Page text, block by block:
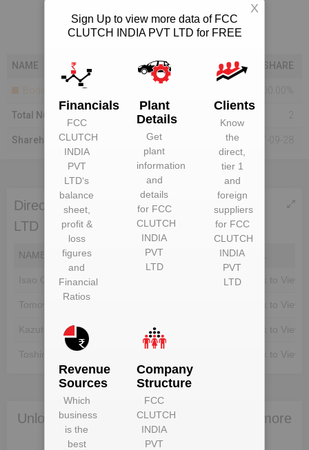
NAME SHARE
Bodies Corporate
Total Number Of Shareholders
Shareholding As On 2017-09-28
Directors of FCC CLUTCH INDIA PVT
LTD
NAME EMAIL
Isao Chiba Unlock to View
Tomoyoshi Harada Unlock to View
Kazuto Suzuki Unlock to View Unlock to View
Toshimichi Matsuda Unlock to View
Unlock Fcc Clutch India Pvt Ltd to view more
data
Sign Up to view more data of FCC
CLUTCH INDIA PVT LTD for FREE
Financials
FCC
CLUTCH
INDIA
PVT
LTD‘s
balance
sheet,
profit &
loss
figures
and
Financial
Ratios
Plant
Details
Get
plant
information
and
details
for FCC
CLUTCH
INDIA
PVT
LTD
Clients
Know
the
direct,
tier 1
and
foreign
suppliers
for FCC
CLUTCH
INDIA
PVT
LTD
Revenue
Sources
Which
business
is the
best
Company
Structure
FCC
CLUTCH
INDIA
PVT
X